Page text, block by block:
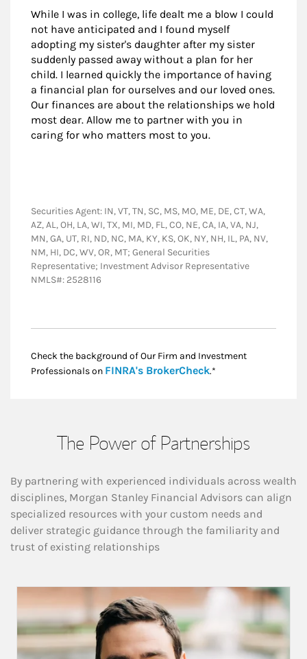
While I was in college, life dealt me a blow I could
not have anticipated and I found myself
adopting my sister's daughter after my sister
suddenly passed away without a plan for her
child. I learned quickly the importance of having
a financial plan for ourselves and our loved ones.
Our finances are about the relationships we hold
most dear. Allow me to partner with you in
caring for who matters most to you.
Securities Agent: IN, VT, TN, SC, MS, MO, ME, DE, CT, WA,
AZ, AL, OH, LA, WI, TX, MI, MD, FL, CO, NE, CA, IA, VA, NJ,
MN, GA, UT, RI, ND, NC, MA, KY, KS, OK, NY, NH, IL, PA, NV,
NM, HI, DC, WV, OR, MT; General Securities
Representative; Investment Advisor Representative
NMLS#: 2528116
Check the background of Our Firm and Investment
Professionals on FINRA's BrokerCheckLink Opens in New
.*
The Power of Partnerships
By partnering with experienced individuals across wealth
disciplines, Morgan Stanley Financial Advisors can align
specialized resources with your custom needs and
deliver strategic guidance through the familiarity and
trust of existing relationships